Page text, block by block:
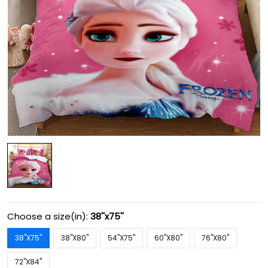
Choose a size(in): 38''x75''
38''X75'' 38''X80'' 54''X75'' 60''X80'' 76''X80''
72''X84''